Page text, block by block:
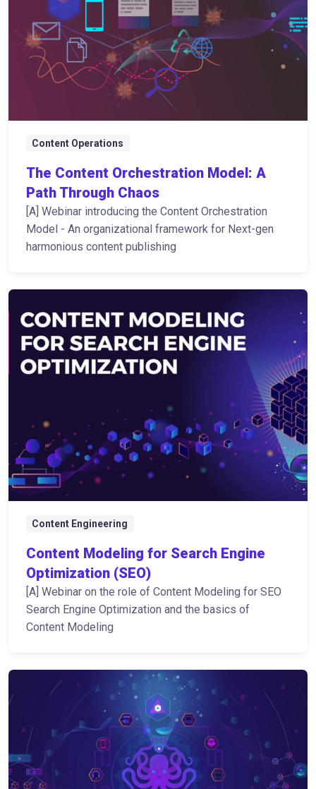
Content Operations
The Content Orchestration Model: A
Path Through Chaos
[A] Webinar introducing the Content Orchestration
Model - An organizational framework for Next-gen
harmonious content publishing
Content Engineering
Content Modeling for Search Engine
Optimization (SEO)
[A] Webinar on the role of Content Modeling for SEO
Search Engine Optimization and the basics of
Content Modeling